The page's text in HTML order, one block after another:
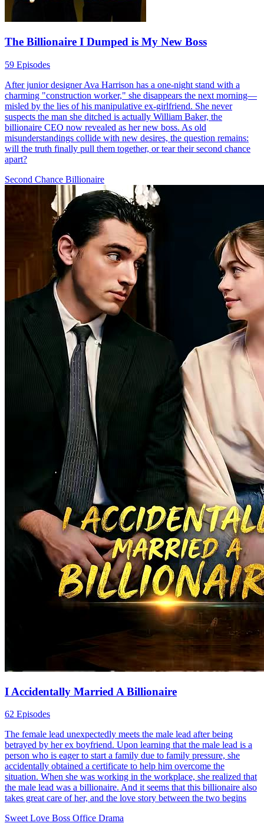
The Billionaire I Dumped is My New Boss
59 Episodes
After junior designer Ava Harrison has a one-night stand with a
charming "construction worker," she disappears the next morning—
misled by the lies of his manipulative ex-girlfriend. She never
suspects the man she ditched is actually William Baker, the
billionaire CEO now revealed as her new boss. As old
misunderstandings collide with new desires, the question remains:
will the truth finally pull them together, or tear their second chance
apart?
Second Chance Billionaire
I Accidentally Married A Billionaire
62 Episodes
The female lead unexpectedly meets the male lead after being
betrayed by her ex boyfriend. Upon learning that the male lead is a
person who is eager to start a family due to family pressure, she
accidentally obtained a certificate to help him overcome the
situation. When she was working in the workplace, she realized that
the male lead was a billionaire. And it seems that this billionaire also
takes great care of her, and the love story between the two begins
Sweet Love Boss Office Drama